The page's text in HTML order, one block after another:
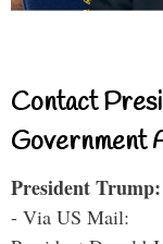
Contact
Government
President Trump:
- Via US Mail: